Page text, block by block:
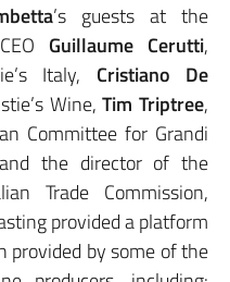
’s guests at the
Guillaume Cerutti,
Italy, Cristiano De
Wine,Tim Triptree,
Committee for Grandi
and the director of the
Trade Commission,
provided a platform
by some of the